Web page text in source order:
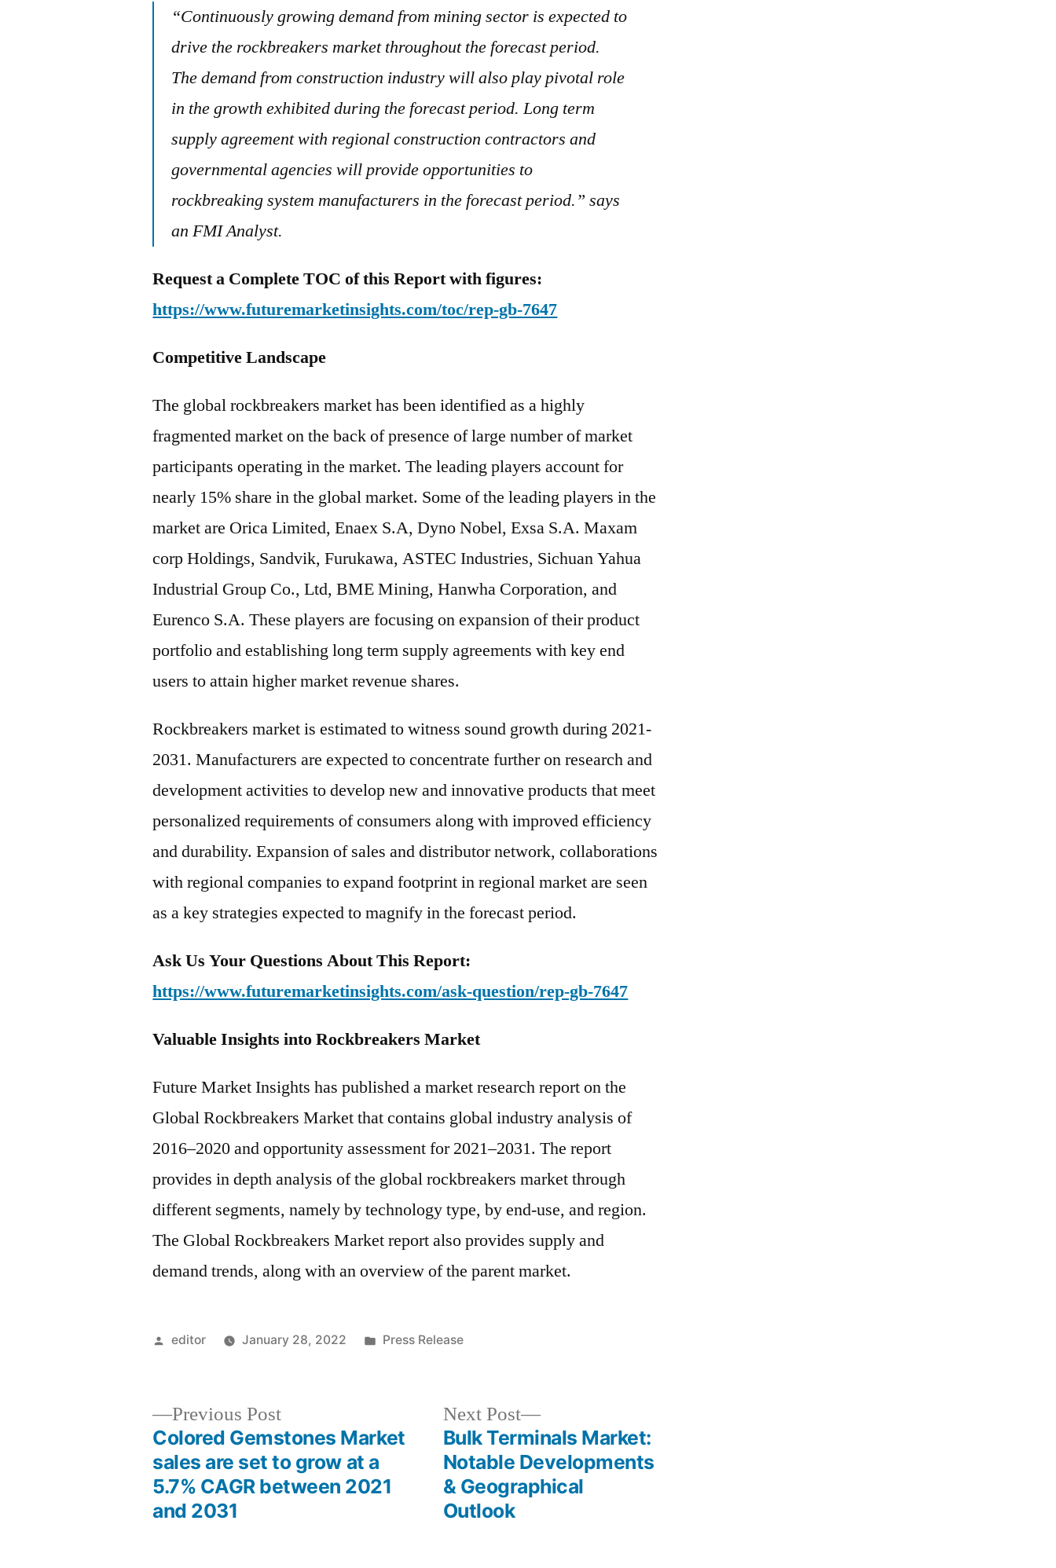
“Continuously growing demand from mining sector is expected to
drive the rockbreakers market throughout the forecast period.
The demand from construction industry will also play pivotal role
in the growth exhibited during the forecast period. Long term
supply agreement with regional construction contractors and
governmental agencies will provide opportunities to
rockbreaking system manufacturers in the forecast period.” says
an FMI Analyst.
Request a Complete TOC of this Report with figures:
https://www.futuremarketinsights.com/toc/rep-gb-7647
Competitive Landscape
The global rockbreakers market has been identified as a highly
fragmented market on the back of presence of large number of market
participants operating in the market. The leading players account for
nearly 15% share in the global market. Some of the leading players in the
market are Orica Limited, Enaex S.A, Dyno Nobel, Exsa S.A. Maxam
corp Holdings, Sandvik, Furukawa, ASTEC Industries, Sichuan Yahua
Industrial Group Co., Ltd, BME Mining, Hanwha Corporation, and
Eurenco S.A. These players are focusing on expansion of their product
portfolio and establishing long term supply agreements with key end
users to attain higher market revenue shares.
Rockbreakers market is estimated to witness sound growth during 2021-
2031. Manufacturers are expected to concentrate further on research and
development activities to develop new and innovative products that meet
personalized requirements of consumers along with improved efficiency
and durability. Expansion of sales and distributor network, collaborations
with regional companies to expand footprint in regional market are seen
as a key strategies expected to magnify in the forecast period.
Ask Us Your Questions About This Report:
https://www.futuremarketinsights.com/ask-question/rep-gb-7647
Valuable Insights into Rockbreakers Market
Future Market Insights has published a market research report on the
Global Rockbreakers Market that contains global industry analysis of
2016–2020 and opportunity assessment for 2021–2031. The report
provides in depth analysis of the global rockbreakers market through
different segments, namely by technology type, by end-use, and region.
The Global Rockbreakers Market report also provides supply and
demand trends, along with an overview of the parent market.
Posted
editor January 28, 2022
Posted
Press Release
navigation
Previous PostPrevious
post:
Colored Gemstones Market
sales are set to grow at a
5.7% CAGR between 2021
and 2031
Next Post
Next
post:
Bulk Terminals Market:
Notable Developments
& Geographical
Outlook